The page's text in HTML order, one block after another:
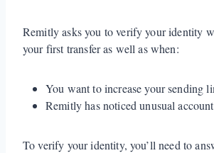
Remitly asks you to verify your identity
your first transfer as well as when:
You want to increase your sending
Remitly has noticed unusual
To verify your identity, you’ll need to